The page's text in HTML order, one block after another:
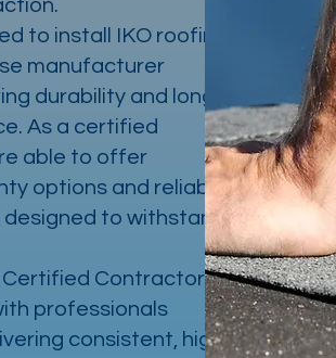
to install IKO roofing
manufacturer
durability and long-
As a certified
able to offer
options and reliable
to withstand
Certified Contractor
professionals
consistent, high-